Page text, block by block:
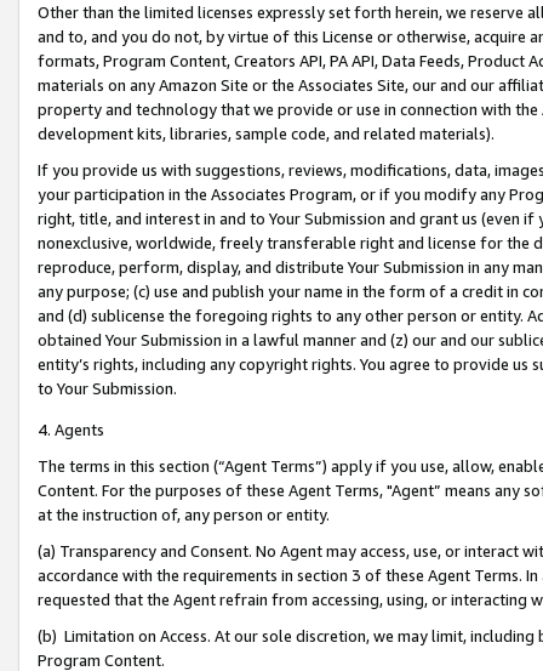
Other than the limited licenses expressly set forth herein, we
and to, and you do not, by virtue of this License or otherwise, acquire
formats, Program Content, Creators API, PA API, Data Feeds,
materials on any Amazon Site or the Associates Site, our and our
property and technology that we provide or use in connection with
development kits, libraries, sample code, and related materials).
If you provide us with suggestions, reviews, modifications, data,
your participation in the Associates Program, or if you modify any
right, title, and interest in and to Your Submission and grant us (even
nonexclusive, worldwide, freely transferable right and license for
reproduce, perform, display, and distribute Your Submission in any
any purpose; (c) use and publish your name in the form of a credit in
and (d) sublicense the foregoing rights to any other person or entity.
obtained Your Submission in a lawful manner and (z) our and our
entity’s rights, including any copyright rights. You agree to provide us
to Your Submission.
4. Agents
The terms in this section (“Agent Terms”) apply if you use, allow,
Content. For the purposes of these Agent Terms, "Agent” means
at the instruction of, any person or entity.
(a) Transparency and Consent. No Agent may access, use, or
accordance with the requirements in section 3 of these Agent Terms.
requested that the Agent refrain from accessing, using, or interacting
(b) Limitation on Access. At our sole discretion, we may limit,
Program Content.